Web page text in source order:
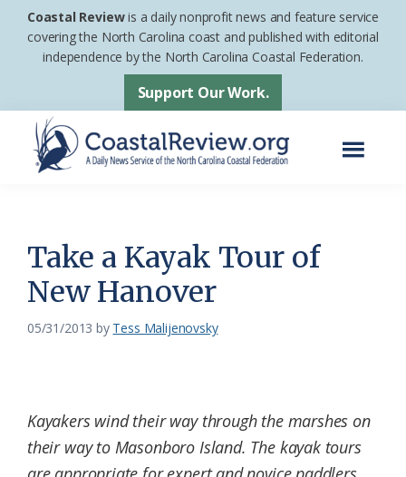
Skip
Skip
footer
Coastal Reviewis a daily nonprofit news and feature service
covering the North Carolina coast and published with editorial
independence by the North Carolina Coastal Federation.
Support Our Work.
News
Service
of
the
Federation
Take a Kayak Tour of
New Hanover
05/31/2013 by Tess Malijenovsky
Kayakers wind their way through the marshes on
their way to Masonboro Island. The kayak tours